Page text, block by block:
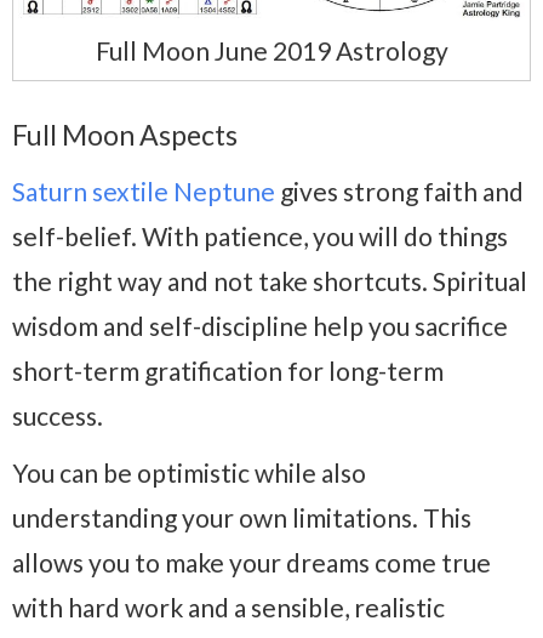
Full Moon June 2019 Astrology
Full Moon Aspects
Saturn sextile Neptune gives strong faith and
self-belief. With patience, you will do things
the right way and not take shortcuts. Spiritual
wisdom and self-discipline help you sacrifice
short-term gratification for long-term
success.
You can be optimistic while also
understanding your own limitations. This
allows you to make your dreams come true
with hard work and a sensible, realistic